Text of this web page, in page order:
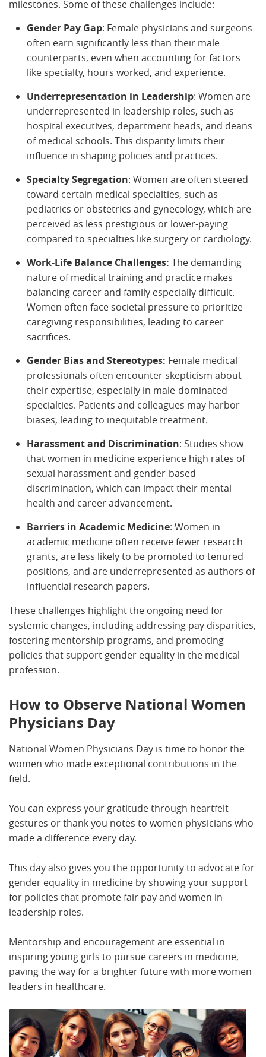
milestones. Some of these challenges include:
Gender Pay Gap: Female physicians and surgeons
often earn significantly less than their male
counterparts, even when accounting for factors
like specialty, hours worked, and experience.
Underrepresentation in Leadership: Women are
underrepresented in leadership roles, such as
hospital executives, department heads, and deans
of medical schools. This disparity limits their
influence in shaping policies and practices.
Specialty Segregation: Women are often steered
toward certain medical specialties, such as
pediatrics or obstetrics and gynecology, which are
perceived as less prestigious or lower-paying
compared to specialties like surgery or cardiology.
Work-Life Balance Challenges: The demanding
nature of medical training and practice makes
balancing career and family especially difficult.
Women often face societal pressure to prioritize
caregiving responsibilities, leading to career
sacrifices.
Gender Bias and Stereotypes: Female medical
professionals often encounter skepticism about
their expertise, especially in male-dominated
specialties. Patients and colleagues may harbor
biases, leading to inequitable treatment.
Harassment and Discrimination: Studies show
that women in medicine experience high rates of
sexual harassment and gender-based
discrimination, which can impact their mental
health and career advancement.
Barriers in Academic Medicine: Women in
academic medicine often receive fewer research
grants, are less likely to be promoted to tenured
positions, and are underrepresented as authors of
influential research papers.
These challenges highlight the ongoing need for
systemic changes, including addressing pay disparities,
fostering mentorship programs, and promoting
policies that support gender equality in the medical
profession.
How to Observe National Women
Physicians Day
National Women Physicians Day is time to honor the
women who made exceptional contributions in the
field.
You can express your gratitude through heartfelt
gestures or thank you notes to women physicians who
made a difference every day.
This day also gives you the opportunity to advocate for
gender equality in medicine by showing your support
for policies that promote fair pay and women in
leadership roles.
Mentorship and encouragement are essential in
inspiring young girls to pursue careers in medicine,
paving the way for a brighter future with more women
leaders in healthcare.